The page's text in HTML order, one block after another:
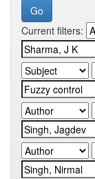
Current filters: